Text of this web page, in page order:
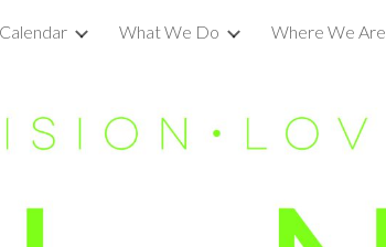
Skip to navigation
Calendar What We Do Where We Are